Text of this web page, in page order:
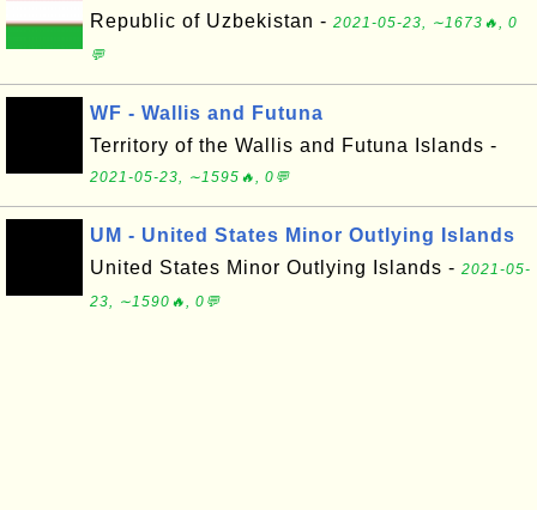
Republic of Uzbekistan - 2021-05-23, ∼1673🔥, 0
💬
WF - Wallis and Futuna
Territory of the Wallis and Futuna Islands -
2021-05-23, ∼1595🔥, 0💬
UM - United States Minor Outlying Islands
United States Minor Outlying Islands - 2021-05-
23, ∼1590🔥, 0💬